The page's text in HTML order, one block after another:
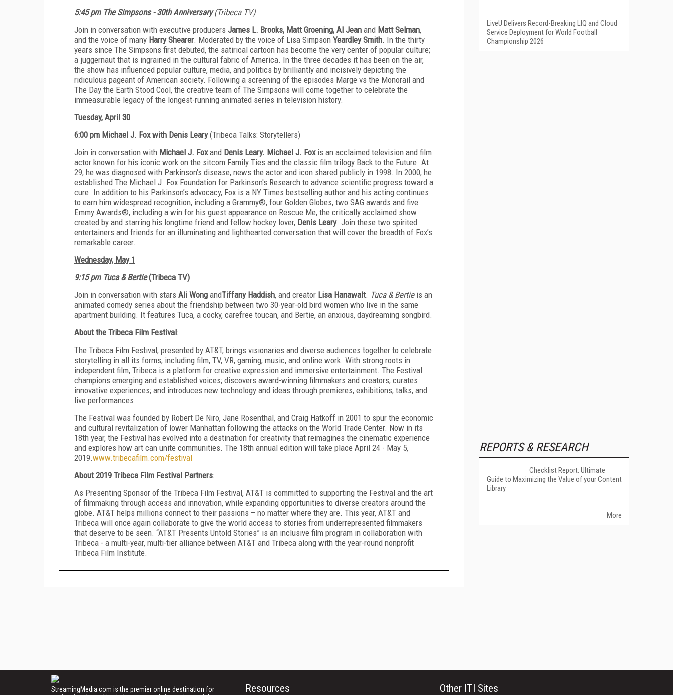
5:45 pm The Simpsons - 30th Anniversary(Tribeca TV)
Join in conversation with executive producers James L. Brooks, Matt Groening, Al Jean and Matt Selman,
and the voice of many Harry Shearer. Moderated by the voice of Lisa Simpson Yeardley Smith. In the thirty
years since The Simpsons first debuted, the satirical cartoon has become the very center of popular culture;
a juggernaut that is ingrained in the cultural fabric of America. In the three decades it has been on the air,
the show has influenced popular culture, media, and politics by brilliantly and incisively depicting the
ridiculous pageant of American society. Following a screening of the episodes Marge vs the Monorail and
The Day the Earth Stood Cool, the creative team of The Simpsons will come together to celebrate the
immeasurable legacy of the longest-running animated series in television history.
Tuesday, April 30
6:00 pm Michael J. Fox with Denis Leary(Tribeca Talks: Storytellers)
Join in conversation with Michael J. Foxand Denis Leary. Michael J. Fox is an acclaimed television and film
actor known for his iconic work on the sitcom Family Ties and the classic film trilogy Back to the Future. At
29, he was diagnosed with Parkinson's disease, news the actor and icon shared publicly in 1998. In 2000, he
established The Michael J. Fox Foundation for Parkinson's Research to advance scientific progress toward a
cure. In addition to his Parkinson’s advocacy, Fox is a NY Times bestselling author and his acting continues
to earn him widespread recognition, including a Grammy®, four Golden Globes, two SAG awards and five
Emmy Awards®, including a win for his guest appearance on Rescue Me, the critically acclaimed show
created by and starring his longtime friend and fellow hockey lover, Denis Leary. Join these two spirited
entertainers and friends for an illuminating and lighthearted conversation that will cover the breadth of Fox’s
remarkable career.
Wednesday, May 1
9:15 pm Tuca & Bertie(Tribeca TV)
Join in conversation with stars Ali Wong andTiffany Haddish, and creator Lisa Hanawalt. Tuca & Bertie is an
animated comedy series about the friendship between two 30-year-old bird women who live in the same
apartment building. It features Tuca, a cocky, carefree toucan, and Bertie, an anxious, daydreaming songbird.
About the Tribeca Film Festival:
The Tribeca Film Festival, presented by AT&T, brings visionaries and diverse audiences together to celebrate
storytelling in all its forms, including film, TV, VR, gaming, music, and online work. With strong roots in
independent film, Tribeca is a platform for creative expression and immersive entertainment. The Festival
champions emerging and established voices; discovers award-winning filmmakers and creators; curates
innovative experiences; and introduces new technology and ideas through premieres, exhibitions, talks, and
live performances.
The Festival was founded by Robert De Niro, Jane Rosenthal, and Craig Hatkoff in 2001 to spur the economic
and cultural revitalization of lower Manhattan following the attacks on the World Trade Center. Now in its
18th year, the Festival has evolved into a destination for creativity that reimagines the cinematic experience
and explores how art can unite communities. The 18th annual edition will take place April 24 - May 5,
2019.www.tribecafilm.com/festival
About 2019 Tribeca Film Festival Partners:
As Presenting Sponsor of the Tribeca Film Festival, AT&T is committed to supporting the Festival and the art
of filmmaking through access and innovation, while expanding opportunities to diverse creators around the
globe. AT&T helps millions connect to their passions – no matter where they are. This year, AT&T and
Tribeca will once again collaborate to give the world access to stories from underrepresented filmmakers
that deserve to be seen. “AT&T Presents Untold Stories” is an inclusive film program in collaboration with
Tribeca - a multi-year, multi-tier alliance between AT&T and Tribeca along with the year-round nonprofit
Tribeca Film Institute.
LiveU Delivers Record-Breaking LIQ and Cloud
Service Deployment for World Football
Championship 2026
REPORTS & RESEARCH
Checklist Report: Ultimate
Guide to Maximizing the Value of your Content
Library
More
StreamingMedia.com is the premier online destination for
Resources Other ITI Sites